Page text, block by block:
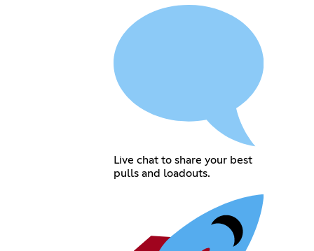
Live chat to share your best
pulls and loadouts.